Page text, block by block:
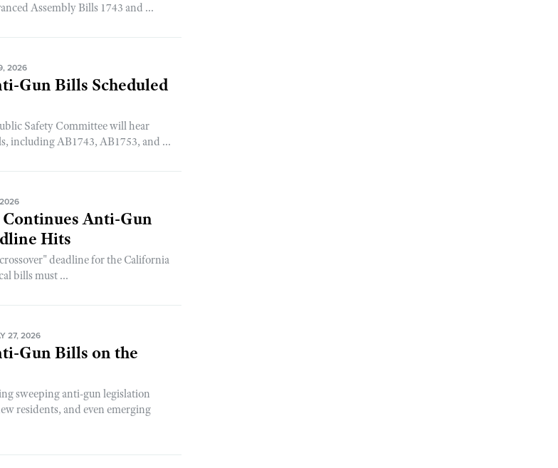
Assembly Bills 1743 and ...
2026
Gun Bills Scheduled
Safety Committee will hear
including AB1743, AB1753, and ...
Anti-Gun
Hits
deadline for the California
bills must ...
27, 2026
Gun Bills on the
sweeping anti-gun legislation
residents, and even emerging